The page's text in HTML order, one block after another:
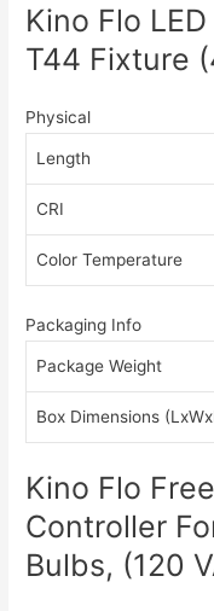
Kino Flo
T44 Fixture
Physical
Length
CRI
Color Temperature
Packaging Info
Package Weight
Box Dimensions
Kino Flo
Controller
Bulbs, (120